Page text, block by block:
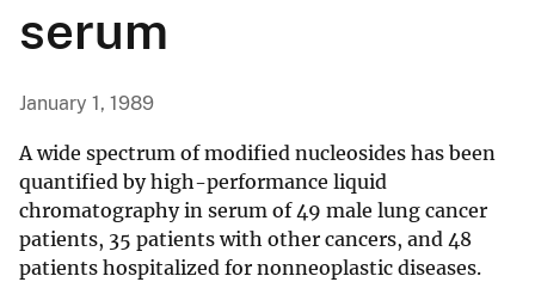
serum
January 1, 1989
A wide spectrum of modified nucleosides has been
quantified by high-performance liquid
chromatography in serum of 49 male lung cancer
patients, 35 patients with other cancers, and 48
patients hospitalized for nonneoplastic diseases.